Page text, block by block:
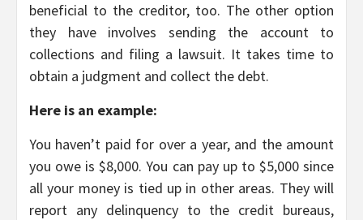
beneficial to the creditor, too. The other option
they have involves sending the account to
collections and filing a lawsuit. It takes time to
obtain a judgment and collect the debt.
Here is an example:
You haven’t paid for over a year, and the amount
you owe is $8,000. You can pay up to $5,000 since
all your money is tied up in other areas. They will
report any delinquency to the credit bureaus,